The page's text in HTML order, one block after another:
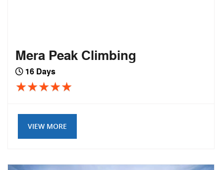
Mera Peak Climbing
16 Days
VIEW MORE